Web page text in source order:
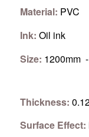
Material: PVC
Ink: Oil ink
Size: 1200mm
Thickness:
Surface Effect: